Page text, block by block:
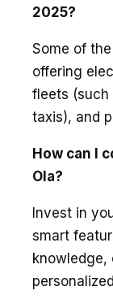
2025?
Some of
offering
fleets (such
taxis), and
How can I
Ola?
Invest in
smart
knowledge,